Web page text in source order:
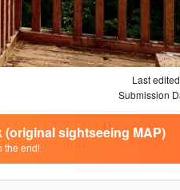
Last
Submission
sightseeing MAP)
the end!